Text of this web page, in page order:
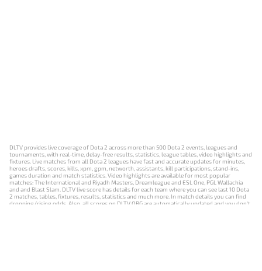
DLTV provides live coverage of Dota 2 across more than 500 Dota 2 events, leagues and
tournaments, with real-time, delay-free results, statistics, league tables, video highlights and
fixtures. Live matches from all Dota 2 leagues have fast and accurate updates for minutes,
heroes drafts, scores, kills, xpm, gpm, networth, assistants, kill participations, stand-ins,
games duration and match statistics. Video highlights are available for most popular
matches: The International and Riyadh Masters, Dreamleague and ESL One, PGL Wallachia
and and Blast Slam. DLTV live score has details for each team where you can see last 10 Dota
2 matches, tables, fixtures, results, statistics and much more. In match details you can find
dropping/rising odds. Also, all scores on DLTV.ORG are automatically updated and you don't